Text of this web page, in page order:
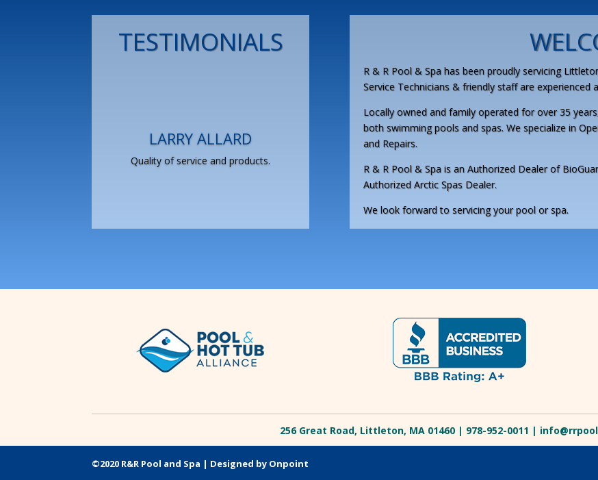
TESTIMONIALS
LARRY ALLARD
Quality of service and products.
R & R Pool & Spa has been proudly servicing
Service Technicians & friendly staff are experienced
Locally owned and family operated for over 35
both swimming pools and spas. We specialize in
and Repairs.
R & R Pool & Spa is an Authorized Dealer of
Authorized Arctic Spas Dealer.
We look forward to servicing your pool or spa.
256 Great Road, Littleton, MA 01460 | 978-952-0011 |
©2020 R&R Pool and Spa | Designed by Onpoint